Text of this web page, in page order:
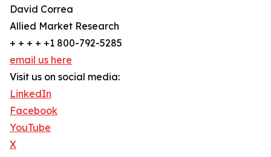
David Correa
Allied Market Research
+ + + + +1 800-792-5285
email us here
Visit us on social media:
LinkedIn
Facebook
YouTube
X